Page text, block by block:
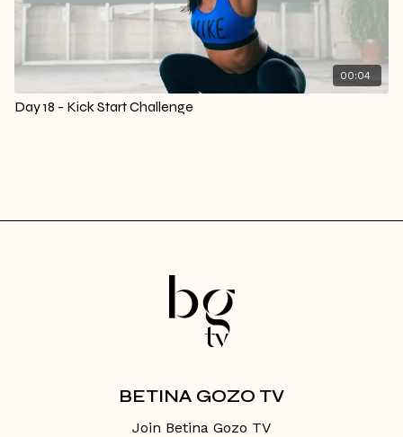
00:04
Day 18 - Kick Start Challenge
BETINA GOZO TV
Join Betina Gozo TV